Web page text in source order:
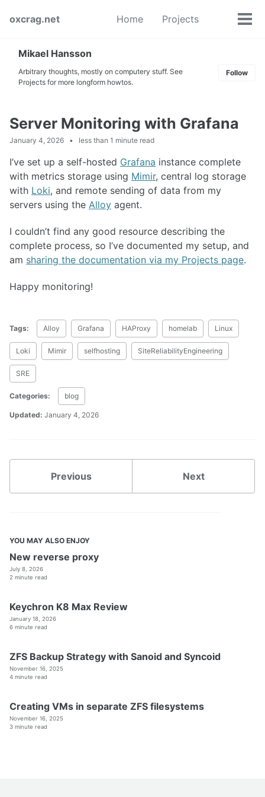
navigation
oxcrag.net Home Projects
Toggle
Mikael Hansson
Arbitrary thoughts, mostly on computery stuff. See
Projects for more longform howtos.
Follow
Server Monitoring with Grafana
January 4, 2026 less than 1 minute read
I’ve set up a self-hosted Grafana instance complete
with metrics storage using Mimir, central log storage
with Loki, and remote sending of data from my
servers using the Alloy agent.
I couldn’t find any good resource describing the
complete process, so I’ve documented my setup, and
am sharing the documentation via my Projects page.
Happy monitoring!
Tags: Alloy Grafana HAProxy homelab Linux
Loki Mimir selfhosting SiteReliabilityEngineering
SRE
Categories: blog
Updated: January 4, 2026
Previous Next
YOU MAY ALSO ENJOY
New reverse proxy
July 8, 2026
2 minute read
Keychron K8 Max Review
January 18, 2026
6 minute read
ZFS Backup Strategy with Sanoid and Syncoid
November 16, 2025
4 minute read
Creating VMs in separate ZFS filesystems
November 16, 2025
3 minute read